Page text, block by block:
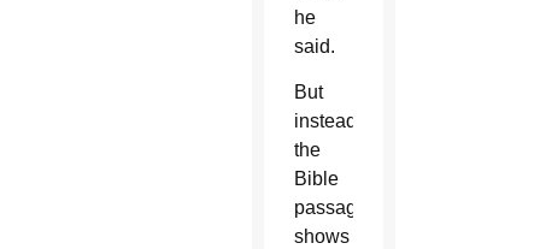
he
said.
But
instead,
the
Bible
passage
shows